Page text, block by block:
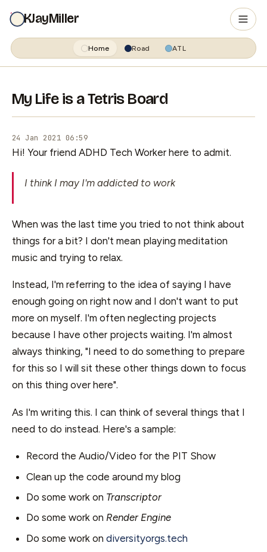
KJayMiller
Home Road ATL
My Life is a Tetris Board
24 Jan 2021 06:59
Hi! Your friend ADHD Tech Worker here to admit.
I think I may I'm addicted to work
When was the last time you tried to not think about
things for a bit? I don't mean playing meditation
music and trying to relax.
Instead, I'm referring to the idea of saying I have
enough going on right now and I don't want to put
more on myself. I'm often neglecting projects
because I have other projects waiting. I'm almost
always thinking, "I need to do something to prepare
for this so I will sit these other things down to focus
on this thing over here".
As I'm writing this. I can think of several things that I
need to do instead. Here's a sample:
Record the Audio/Video for the PIT Show
Clean up the code around my blog
Do some work on Transcriptor
Do some work on Render Engine
Do some work on diversityorgs.tech